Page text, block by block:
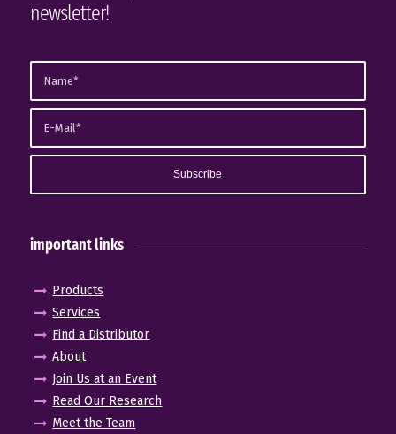
newsletter!
important links
Products
Services
Find a Distributor
About
Join Us at an Event
Read Our Research
Meet the Team